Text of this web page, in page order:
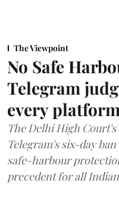
The Viewpoint
No Safe
Telegram
every
The Delhi High
Telegram's six-day
safe-harbour
precedent for all